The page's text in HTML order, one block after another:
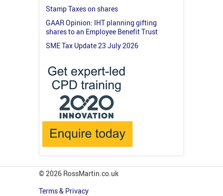
Stamp Taxes on shares
GAAR Opinion: IHT planning gifting
shares to an Employee Benefit Trust
SME Tax Update 23 July 2026
© 2026 RossMartin.co.uk
Terms & Privacy